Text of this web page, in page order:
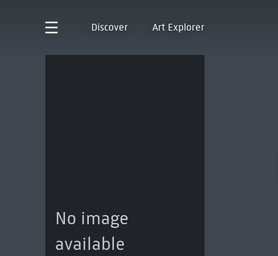
Discover Art Explorer
No image
available